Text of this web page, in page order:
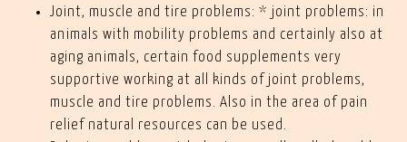
Joint, muscle and tire problems: * joint problems: in
animals with mobility problems and certainly also at
aging animals, certain food supplements very
supportive working at all kinds of joint problems,
muscle and tire problems. Also in the area of pain
relief natural resources can be used.